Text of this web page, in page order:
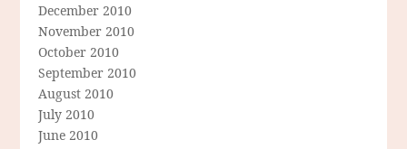
December 2010
November 2010
October 2010
September 2010
August 2010
July 2010
June 2010